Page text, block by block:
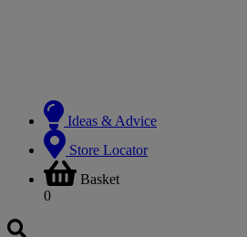
Ideas & Advice
Store Locator
Basket
0